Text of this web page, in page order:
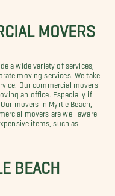
MOVERS
a wide variety of services,
moving services. We take
Our commercial movers
an office. Especially if
movers in Myrtle Beach,
movers are well aware
items, such as
BEACH